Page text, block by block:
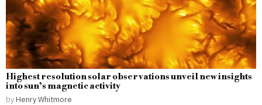
Highest resolution solar observations unveil new insights
into sun’s magnetic activity
by Henry Whitmore